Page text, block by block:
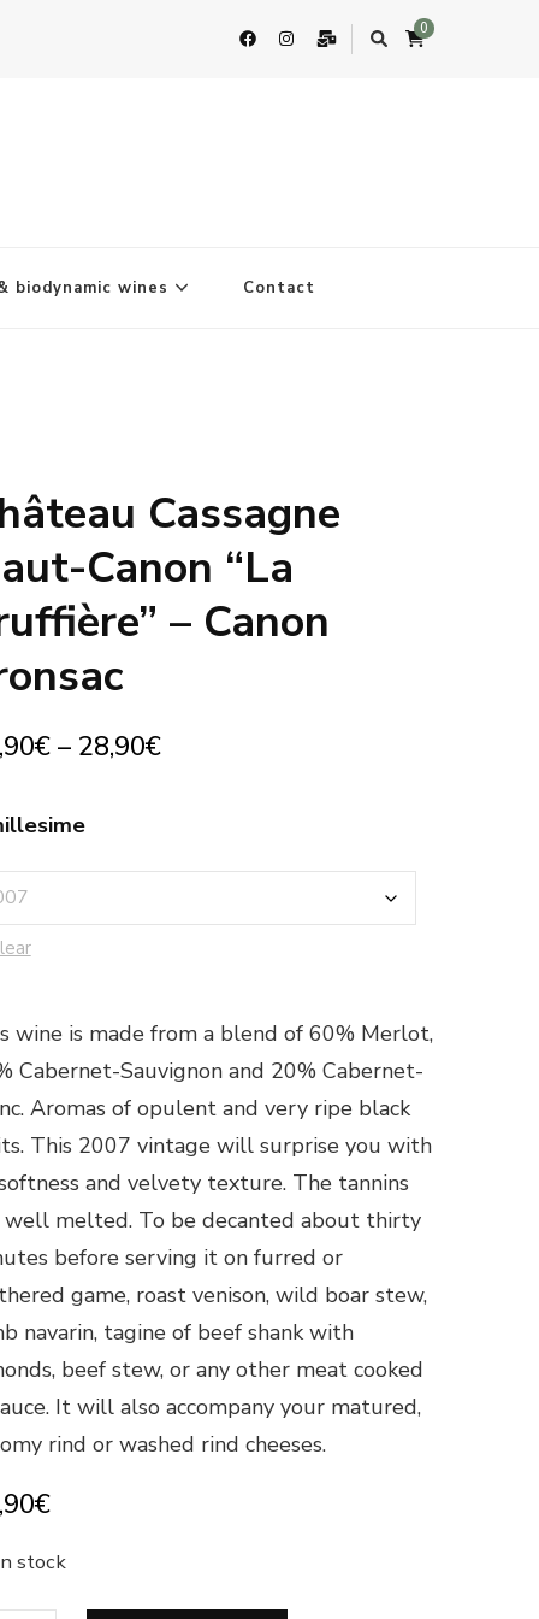
0
biodynamic wines Contact
Cassagne
Canon “La
– Canon
€– 28,90€
wine is made from a blend of 60% Merlot,
Cabernet-Sauvignon and 20% Cabernet-
Aromas of opulent and very ripe black
This 2007 vintage will surprise you with
and velvety texture. The tannins
well melted. To be decanted about thirty
before serving it on furred or
game, roast venison, wild boar stew,
navarin, tagine of beef shank with
beef stew, or any other meat cooked
It will also accompany your matured,
rind or washed rind cheeses.
€
stock